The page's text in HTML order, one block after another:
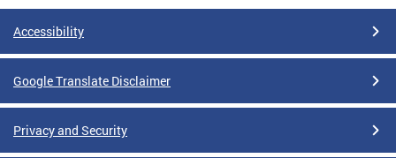
Accessibility
Google Translate Disclaimer
Privacy and Security